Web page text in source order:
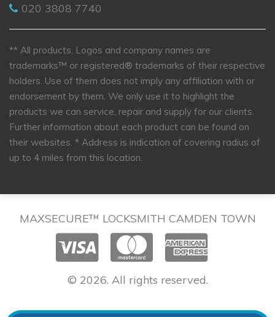
020 3808 7740
** All products, Logos and company names are
trademarks™ or registered® trademarks of their respective
holders. Use of them does not imply any affiliation with or
endorsement by them. We only use it to highlight the
products we can service, repair and supply for our clients.
Further information about each product can be found on
their websites. * Address is indication of covering radius of
up to 4 miles from this location.
MAXSECURE™ LOCKSMITH CAMDEN TOWN
© 2026. All rights reserved.